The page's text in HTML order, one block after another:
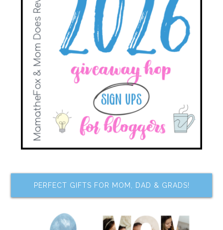
PERFECT GIFTS FOR MOM, DAD & GRADS!